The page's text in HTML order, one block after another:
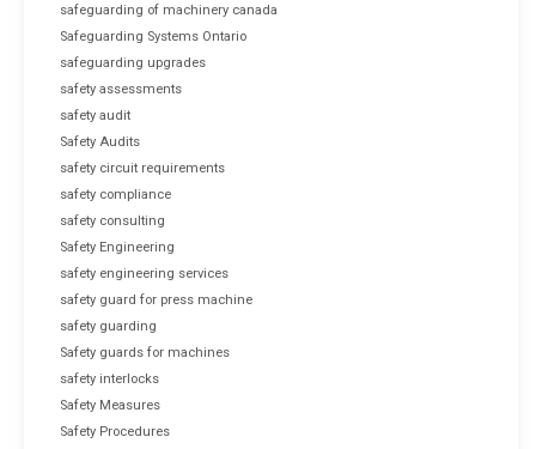
safeguarding of machinery canada
Safeguarding Systems Ontario
safeguarding upgrades
safety assessments
safety audit
Safety Audits
safety circuit requirements
safety compliance
safety consulting
Safety Engineering
safety engineering services
safety guard for press machine
safety guarding
Safety guards for machines
safety interlocks
Safety Measures
Safety Procedures